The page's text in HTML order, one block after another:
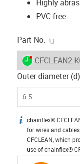
Highly
PVC-free
Part No.
igus-icon-
Outer diameter
6.5
igus-icon-info
chainflex®
for wires and
CFCLEAN, which
use of chainflex®